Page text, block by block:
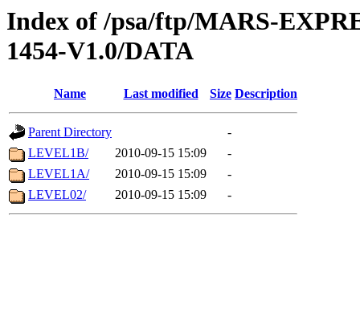
Index of /psa/ftp/MARS-
1454-V1.0/DATA
Name Last modified Size Description
Parent Directory
-
LEVEL1B/
2010-09-15 15:09
-
LEVEL1A/
2010-09-15 15:09
-
LEVEL02/
2010-09-15 15:09 -